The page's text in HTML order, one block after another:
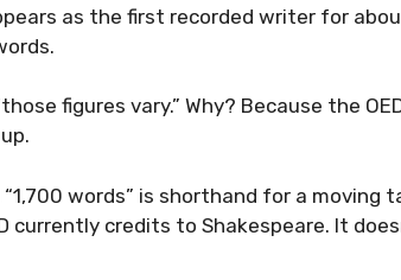
as the first recorded writer for
figures vary.” Why? Because the
words” is shorthand for a moving
currently credits to Shakespeare. It